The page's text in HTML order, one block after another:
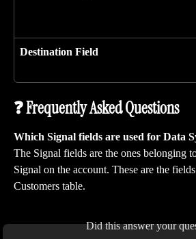
Destination Field
❓ Frequently Asked Questions
Which Signal fields are used for Data
The Signal fields are the ones belonging
Signal on the account. These are the
Customers table.
Did this answer your